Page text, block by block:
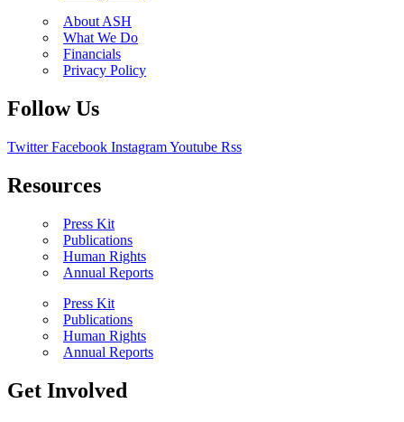
About ASH
What We Do
Financials
Privacy Policy
Follow Us
Twitter Facebook InstagramYoutube Rss
Resources
Press Kit
Publications
Human Rights
Annual Reports
Press Kit
Publications
Human Rights
Annual Reports
Get Involved